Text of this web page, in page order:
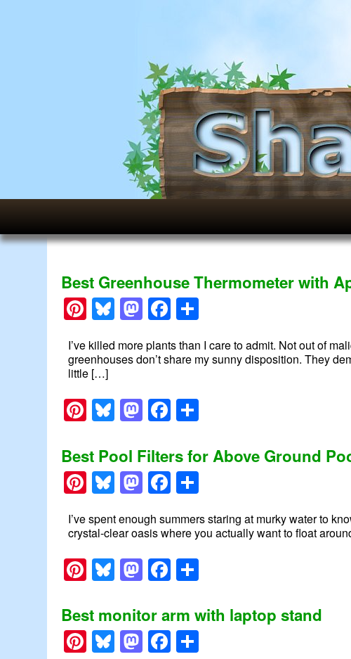
Best Greenhouse Thermometer with
Pinterest
Bluesky
Mastodon
Facebook
I’ve killed more plants than I care to admit. Not out of
greenhouses don’t share my sunny disposition. They
little […]
Pinterest
Bluesky
Mastodon
Facebook
Best Pool Filters for Above Ground
Pinterest
Bluesky
Mastodon
Facebook
I’ve spent enough summers staring at murky water to
crystal-clear oasis where you actually want to float
Pinterest
Bluesky
Mastodon
Facebook
Best monitor arm with laptop stand
Pinterest
Bluesky
Mastodon
Facebook